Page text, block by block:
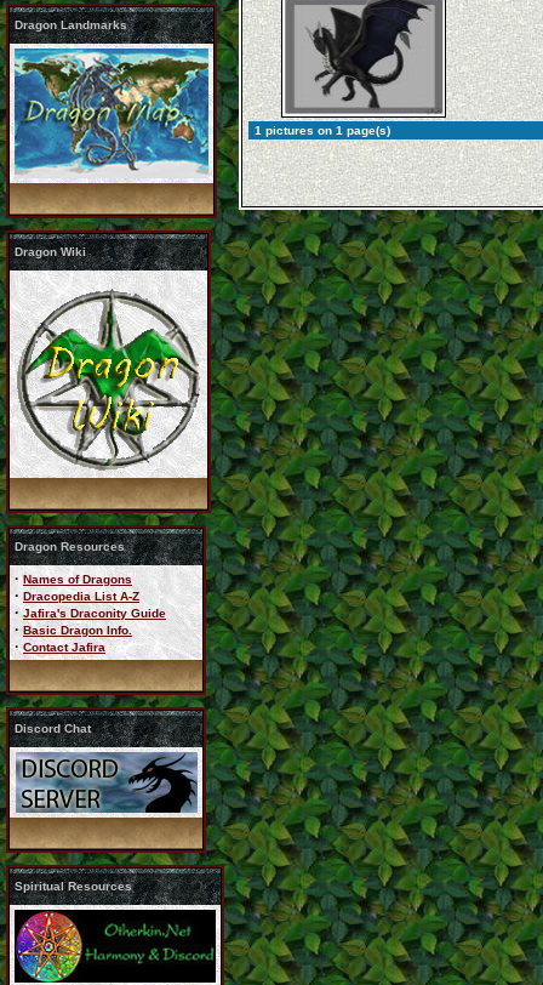
Dragon Landmarks
Dragon Wiki
Dragon Resources
· Names of Dragons
· Dracopedia List A-Z
· Jafira's Draconity Guide
· Basic Dragon Info.
· Contact Jafira
Discord Chat
Spiritual Resources
1 pictures on 1 page(s)